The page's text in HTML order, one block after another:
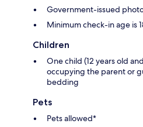
Government-issued
Minimum check-in age is
Children
One child (12 years old
occupying the parent or
bedding
Pets
Pets allowed*